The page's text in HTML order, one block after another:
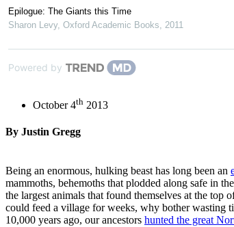
Epilogue: The Giants this Time
Sharon Levy, Oxford Academic Books 2011
Powered by
October 4th 2013
By Justin Gregg
Being an enormous, hulking beast has long been an
mammoths, behemoths that plodded along safe in
the largest animals that found themselves at the
could feed a village for weeks, why bother wasting
10,000 years ago, our ancestors hunted the great